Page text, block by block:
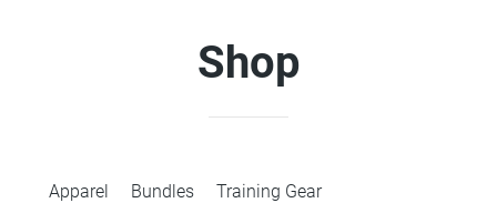
Shop
Apparel Bundles
Training Gear